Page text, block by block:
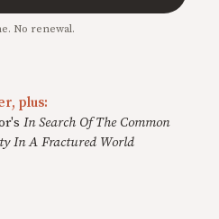
No renewal.
plus:
In Search Of The Common
In A Fractured World